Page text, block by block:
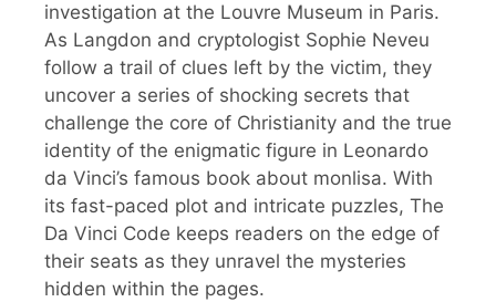
investigation at the Louvre Museum in Paris.
As Langdon and cryptologist Sophie Neveu
follow a trail of clues left by the victim, they
uncover a series of shocking secrets that
challenge the core of Christianity and the true
identity of the enigmatic figure in Leonardo
da Vinci’s famous book about monlisa. With
its fast-paced plot and intricate puzzles, The
Da Vinci Code keeps readers on the edge of
their seats as they unravel the mysteries
hidden within the pages.